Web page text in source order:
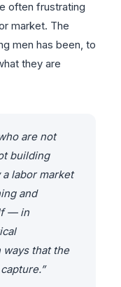
often frustrating
market. The
men has been, to
they are
are not
building
labor market
and
— in
that the